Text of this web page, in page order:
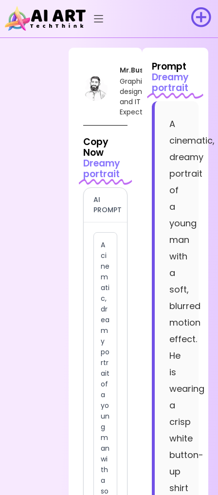
Mr.Busy
Graphic
designer
and IT
Expect
Copy
Now
Dreamy
portrait
AI
PROMPT
Prompt
Dreamy
portrait
A
cinematic,
dreamy
portrait
of
a
young
man
with
a
soft,
blurred
motion
effect.
He
is
wearing
a
crisp
white
button-
up
shirt